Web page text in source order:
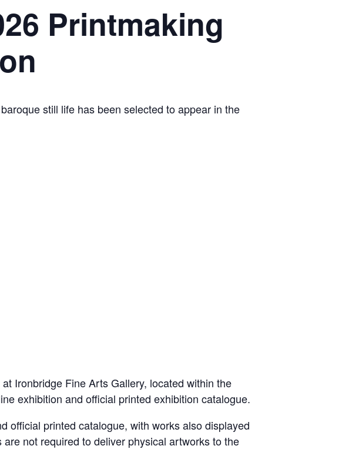
Printmaking
still life has been selected to appear in the
Ironbridge Fine Arts Gallery, located within the
exhibition and official printed exhibition catalogue.
official printed catalogue, with works also displayed
not required to deliver physical artworks to the